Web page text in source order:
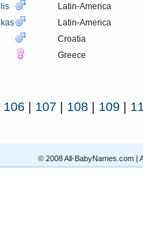
Latin-America
Latin-America
Croatia
Greece
106 | 107 | 108 | 109 |
© 2008 All-BabyNames.com |